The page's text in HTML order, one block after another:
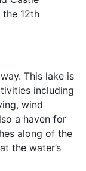
12th
This lake is
including
wind
a haven for
along of the
the water’s